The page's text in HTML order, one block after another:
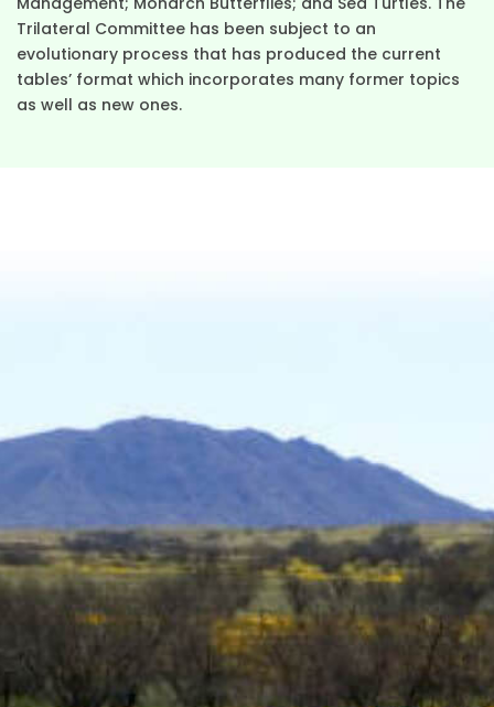
Trilateral Committee has been subject to an
evolutionary process that has produced the current
tables’ format which incorporates many former topics
as well as new ones.